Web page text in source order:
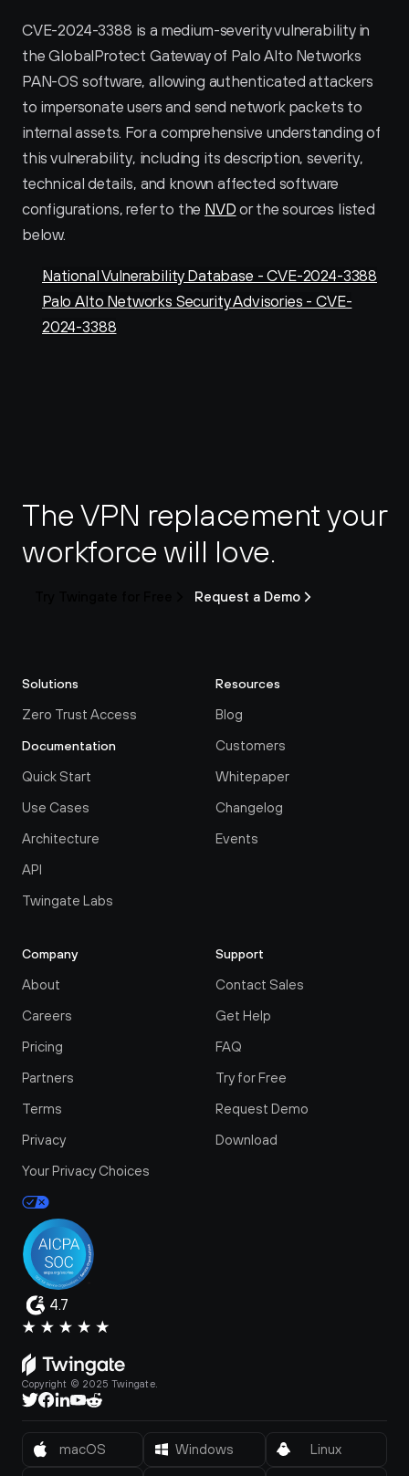
CVE-2024-3388 is a medium-severity vulnerability in
the GlobalProtect Gateway of Palo Alto Networks
PAN-OS software, allowing authenticated attackers
to impersonate users and send network packets to
internal assets. For a comprehensive understanding of
this vulnerability, including its description, severity,
technical details, and known affected software
configurations, refer to the NVD or the sources listed
below.
National Vulnerability Database - CVE-2024-3388
Palo Alto Networks Security Advisories - CVE-
2024-3388
The VPN replacement your
workforce will love.
Request a Demo
Solutions
Zero Trust Access
Documentation
Quick Start
Use Cases
Architecture
API
Twingate Labs
Resources
Blog
Customers
Whitepaper
Changelog
Events
Company
About
Careers
Pricing
Partners
Terms
Privacy
Your Privacy Choices
Support
Contact Sales
Get Help
FAQ
Try for Free
Request Demo
Download
4.7
Copyright © 2025 Twingate.
macOS Windows Linux